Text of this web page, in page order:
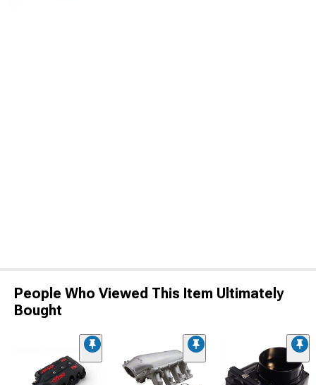
People Who Viewed This Item Ultimately
Bought